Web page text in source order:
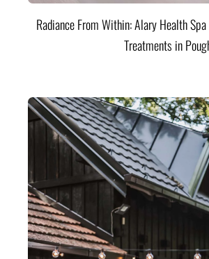
Radiance From Within: Alary Health
Treatments in